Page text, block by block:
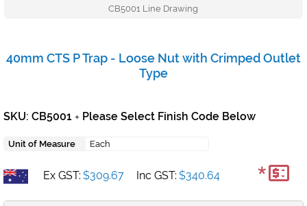
CB5001 Line Drawing
40mm CTS P Trap - Loose Nut with Crimped Outlet
Type
SKU: CB5001 + Please Select Finish Code Below
Unit of Measure Each
Ex GST: $309.67 Inc GST: $340.64 *